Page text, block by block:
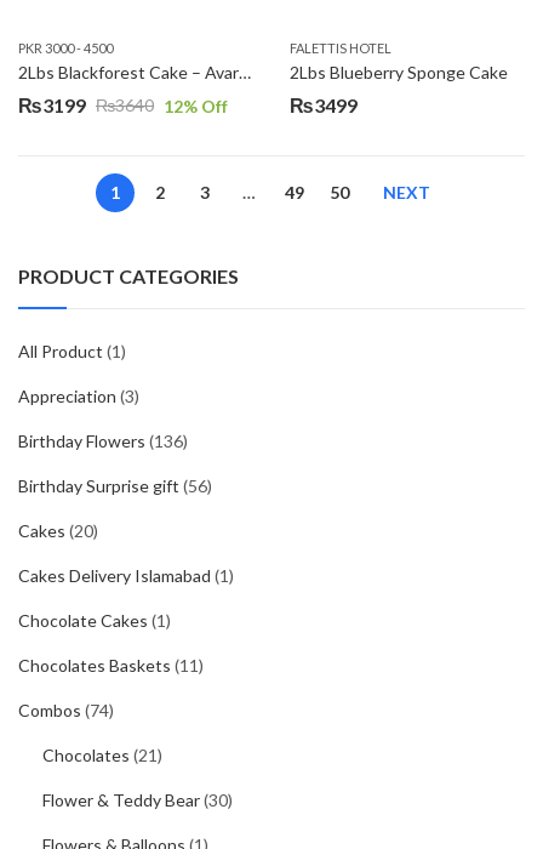
PKR 3000 - 4500
2Lbs Blackforest Cake – Avari Hotel
₨3640
Original
₨3199
Current
12% Off
FALETTIS HOTEL
2Lbs Blueberry Sponge Cake
₨3499
1 2 3 … 49 50 NEXT
PRODUCT CATEGORIES
All Product (1)
Appreciation (3)
Birthday Flowers (136)
Birthday Surprise gift (56)
Cakes (20)
Cakes Delivery Islamabad (1)
Chocolate Cakes (1)
Chocolates Baskets (11)
Combos (74)
Chocolates (21)
Flower & Teddy Bear(30)
Flowers & Balloons (1)